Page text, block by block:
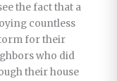
the fact that a
countless
for their
who did
their house